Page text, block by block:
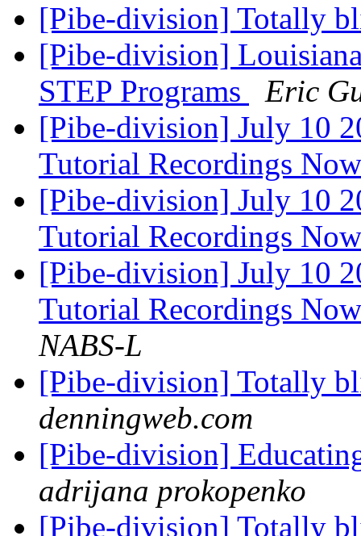
[Pibe-division] Totally
[Pibe-division]
STEP Programs
Eric
[Pibe-division] July 10
Tutorial Recordings
[Pibe-division] July 10
Tutorial Recordings
[Pibe-division] July 10
Tutorial Recordings
NABS-L
[Pibe-division] Totally
denningweb.com
[Pibe-division]
adrijana prokopenko
[Pibe-division] Totally